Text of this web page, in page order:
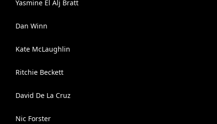
Yasmine El Alj Bratt
Dan Winn
Kate McLaughlin
Ritchie Beckett
David De La Cruz
Nic Forster